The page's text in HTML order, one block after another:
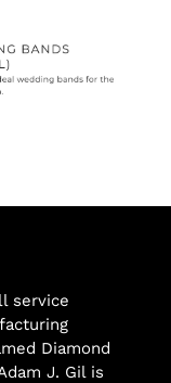
service
Diamond
J. Gil is